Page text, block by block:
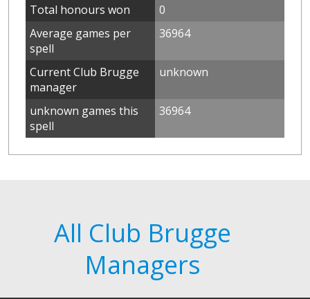
Total honours won
0
Average games per
spell
36964
Current Club Brugge
manager
unknown
unknown games this
spell
36964
All Club Brugge
Managers